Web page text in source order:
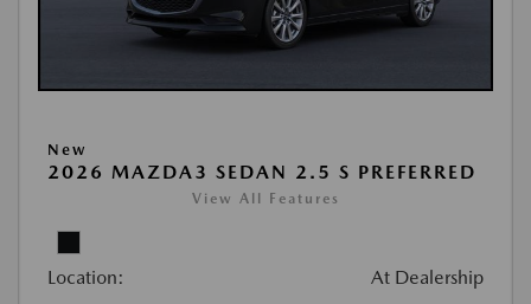
New
2026 MAZDA3 SEDAN 2.5 S PREFERRED
View All Features
Location: At Dealership